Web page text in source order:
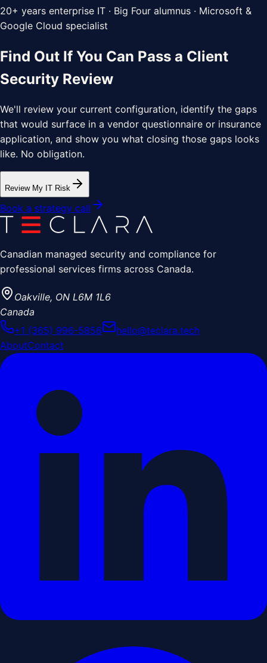
20+ years enterprise IT · Big Four alumnus · Microsoft &
Google Cloud specialist
Find Out If You Can Pass a Client
Security Review
We'll review your current configuration, identify the gaps
that would surface in a vendor questionnaire or insurance
application, and show you what closing those gaps looks
like. No obligation.
Review My IT Risk
Book a strategy call
Canadian managed security and compliance for
professional services firms across Canada.
Oakville, ON L6M 1L6
Canada
+1 (365) 996-5856
hello@teclara.tech
AboutContact